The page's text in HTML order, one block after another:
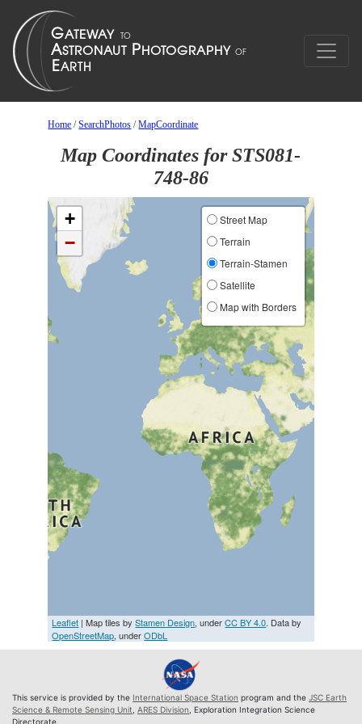
Home /SearchPhotos /MapCoordinate
Map Coordinates for STS081-
748-86
+
−
Street Map
Terrain
Terrain-Stamen
Satellite
Map with Borders
Leaflet | Map tiles byStamen Design, underCC BY 4.0. Data by
OpenStreetMap, underODbL
This service is provided by the International Space Station program and the JSC Earth
Science & Remote Sensing Unit ARES Division , Exploration Integration Science
Directorate.